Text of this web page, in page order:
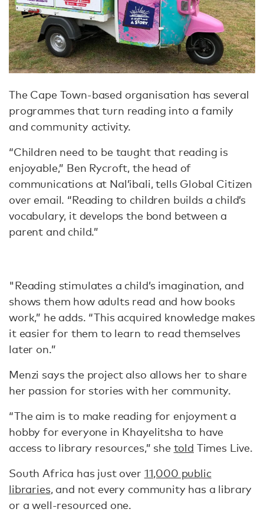
The Cape Town-based organisation has several
programmes that turn reading into a family
and community activity.
“Children need to be taught that reading is
enjoyable,” Ben Rycroft, the head of
communications at Nal’ibali, tells Global Citizen
over email. “Reading to children builds a child’s
vocabulary, it develops the bond between a
parent and child.”
"Reading stimulates a child’s imagination, and
shows them how adults read and how books
work,” he adds. “This acquired knowledge makes
it easier for them to learn to read themselves
later on.”
Menzi says the project also allows her to share
her passion for stories with her community.
“The aim is to make reading for enjoyment a
hobby for everyone in Khayelitsha to have
access to library resources,” she told Times Live.
South Africa has just over 11,000 public
libraries, and not every community has a library
or a well-resourced one.